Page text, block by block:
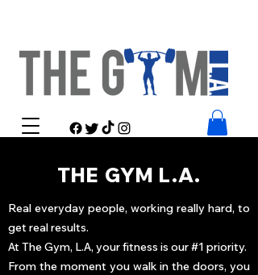
THE GYM L.A.
Real everyday people, working really hard, to
get real results.
At The Gym, L.A, your fitness is our #1 priority.
From the moment you walk in the doors, you